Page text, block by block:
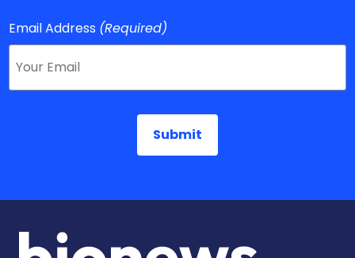
Email Address (Required)